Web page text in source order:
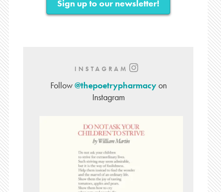
Sign up to our newsletter!
INSTAGRAM
Follow@thepoetrypharmacyon
Instagram